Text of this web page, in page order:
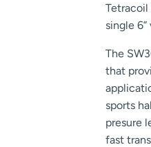
single
The
that
sports
presure
fast